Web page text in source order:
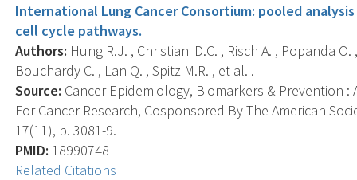
International Lung Cancer Consortium: pooled
cell cycle pathways.
Authors: Hung R.J. , Christiani D.C. , Risch A. , Popanda
Bouchardy C. , Lan Q. , Spitz M.R. , et al. .
Source: Cancer Epidemiology, Biomarkers & Prevention
For Cancer Research, Cosponsored By The American
17(11), p. 3081-9.
PMID: 18990748
Related Citations